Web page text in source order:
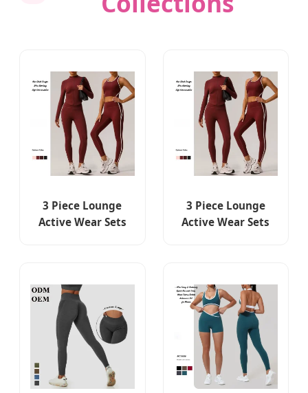
3 Piece Lounge
Active Wear Sets
Jogging Track
Outfits Jacket +
Leggings Fitness
Activewear
Exercise Clothes
3 Piece Lounge
Active Wear Sets
Jogging Track
Outfits Jacket +
Leggings Fitness
Activewear
Exercise Clothes
Suit